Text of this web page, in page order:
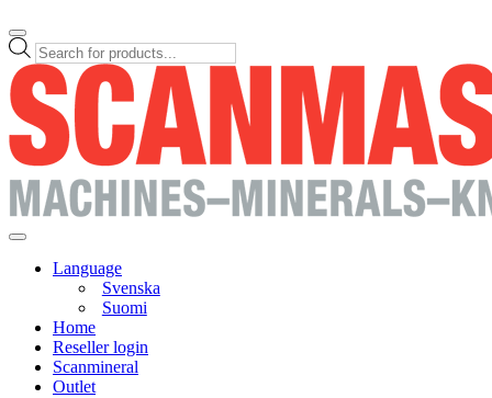
Products
search
Language
Svenska
Suomi
Home
Reseller login
Scanmineral
Outlet